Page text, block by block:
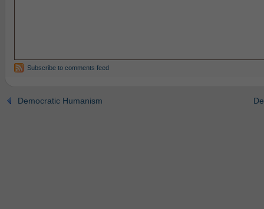
Subscribe to comments feed
Democratic Humanism